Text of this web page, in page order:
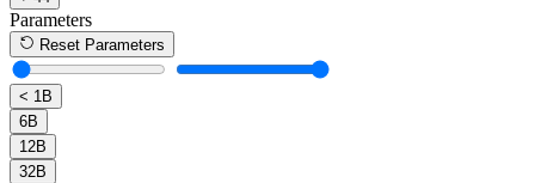
Parameters
Reset Parameters
< 1B
6B
12B
32B